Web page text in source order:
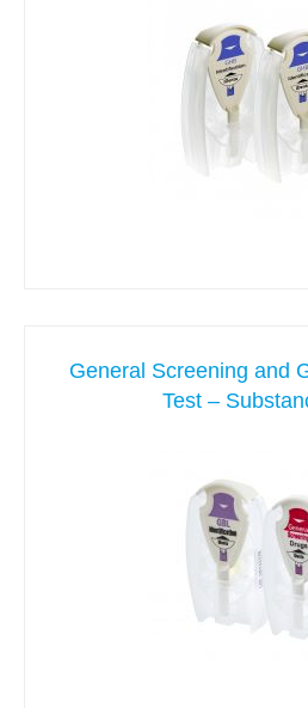
General Screening and
Test –